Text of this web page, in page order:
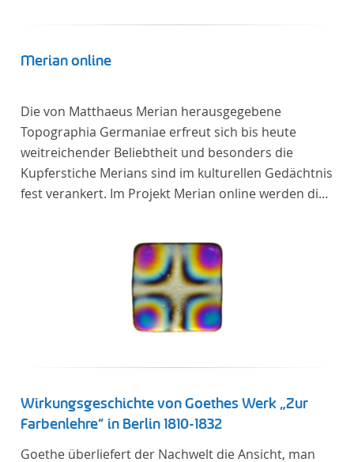
Merian online
Die von Matthaeus Merian herausgegebene
Topographia Germaniae erfreut sich bis heute
weitreichender Beliebtheit und besonders die
Kupferstiche Merians sind im kulturellen Gedächtnis
fest verankert. Im Projekt Merian online werden die
Anny Nolte Stiftung als Dauerleihgabe anvertraut
wurden, als digitale Edition erschlossen und der
wissenschaftlichen Forschung und Lehre digital zur
Verfügung gestellt.
Wirkungsgeschichte von Goethes Werk „Zur
Farbenlehre“ in Berlin 1810-1832
Goethe überliefert der Nachwelt die Ansicht, man